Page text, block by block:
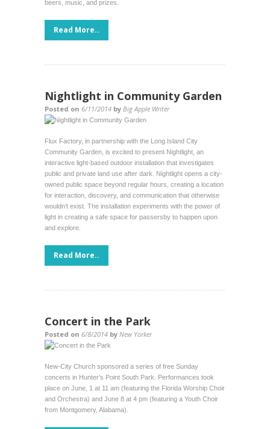
beers, music, and prizes.
Read More..
Nightlight in Community Garden
Posted on 6/11/2014 by Big Apple Writer
Flux Factory, in partnership with the Long Island City
Community Garden, is excited to present Nightlight, an
interactive light-based outdoor installation that investigates
public and private land use after dark. Nightlight opens a city-
owned public space beyond regular hours, creating a location
for interaction, discovery, and communication that otherwise
wouldn’t exist. The installation experiments with the power of
light in creating a safe space for passersby to happen upon
and explore.
Read More..
Concert in the Park
Posted on 6/8/2014 by New Yorker
New-City Church sponsored a series of free Sunday
concerts in Hunter’s Point South Park. Performances took
place on June, 1 at 11 am (featuring the Florida Worship Choir
and Orchestra) and June 8 at 4 pm (featuring a Youth Choir
from Montgomery, Alabama).